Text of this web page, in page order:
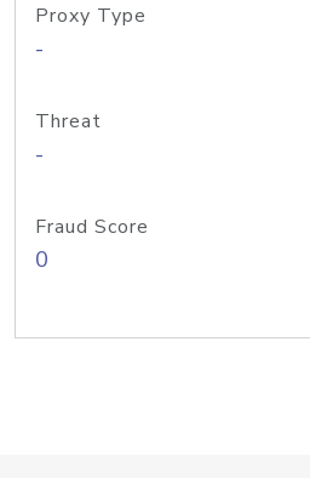
Proxy Type
-
Threat
-
Fraud Score
0